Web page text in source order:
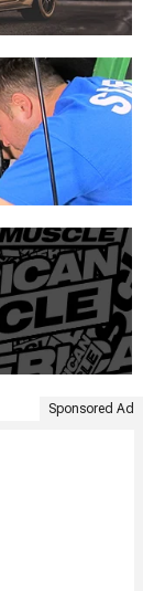
Sponsored Ad